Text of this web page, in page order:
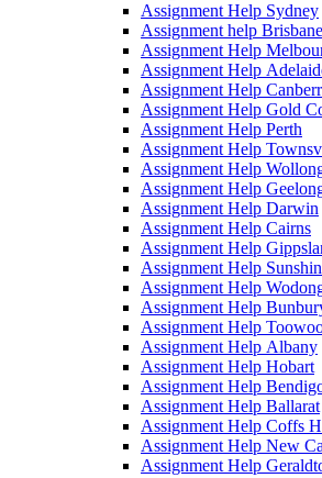
Assignment Help Sydney
Assignment help Brisbane
Assignment Help
Assignment Help
Assignment Help
Assignment Help Gold
Assignment Help Perth
Assignment Help
Assignment Help
Assignment Help
Assignment Help Darwin
Assignment Help Cairns
Assignment Help
Assignment Help
Assignment Help
Assignment Help
Assignment Help
Assignment Help Albany
Assignment Help Hobart
Assignment Help
Assignment Help Ballarat
Assignment Help Coffs
Assignment Help New
Assignment Help